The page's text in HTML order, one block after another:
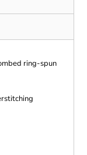
ring-spun